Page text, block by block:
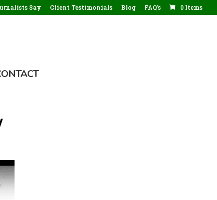
Say Client Testimonials Blog FAQ’s 0 Items